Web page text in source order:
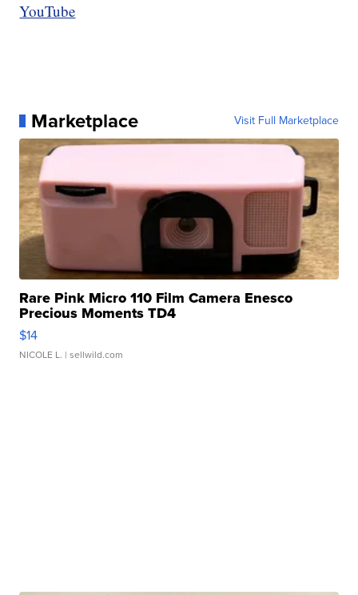
YouTube
Marketplace Visit Full Marketplace
Rare Pink Micro 110 Film Camera Enesco
Precious Moments TD4
$14
NICOLE L. | sellwild.com